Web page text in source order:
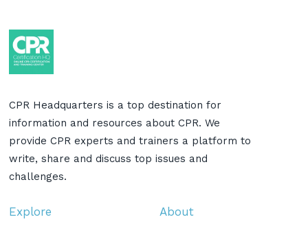
CPR Headquarters is a top destination for
information and resources about CPR. We
provide CPR experts and trainers a platform to
write, share and discuss top issues and
challenges.
Explore About